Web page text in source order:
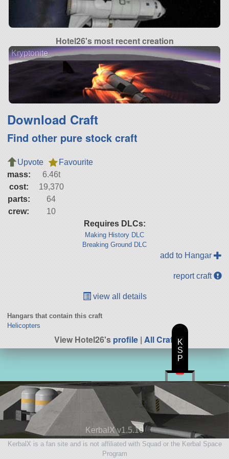
Hotel26's most recent creation
Kryptonite
Download Craft
Find other pure stock craft
Upvote
Favourite
mass:
6.46t
cost:
19,370
parts:
64
crew:
10
Requires DLCs:
Making History DLC
Breaking Ground DLC
add to Hangar
report craft
view all details
Hangars that contain this craft
Helicopters
View Hotel26'sprofile| All Craft
KerbalX v1.5.10
KerbalX is a fan site and is not affiliated with Squad or the Kerbal Space
Program
K
S
P